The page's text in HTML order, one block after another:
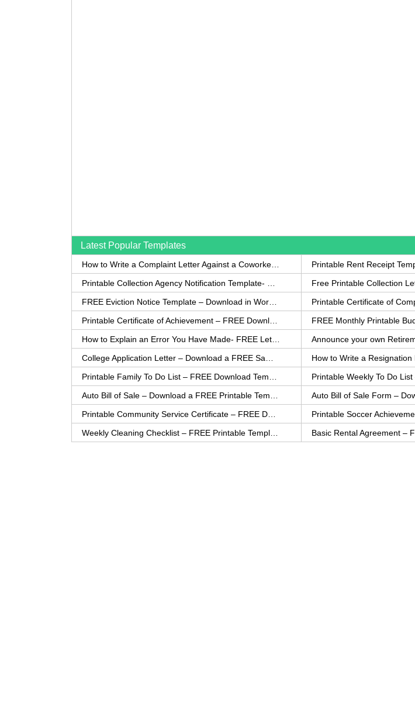
Latest Popular Templates
Printable Rent Receipt
Free Printable Collection
Announce your own
Printable Weekly To Do
Basic Rental Agreement –